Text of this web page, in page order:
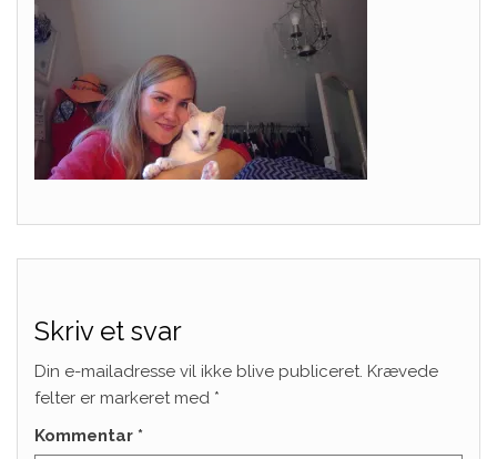
Skriv et svar
Din e-mailadresse vil ikke blive publiceret. Krævede
felter er markeret med *
Kommentar *